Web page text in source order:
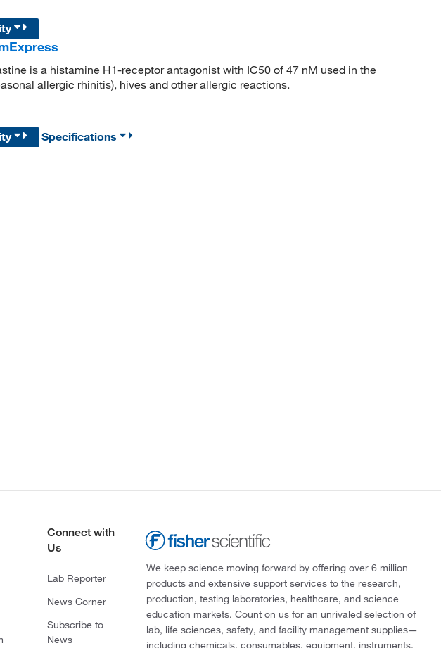
is a histamine H1-receptor antagonist with IC50 of 47 nM used in the
allergic rhinitis), hives and other allergic reactions.
Specifications
Connect with
Us
Lab Reporter
News Corner
Subscribe to
News
We keep science moving forward by offering over 6 million
products and extensive support services to the research,
production, testing laboratories, healthcare, and science
education markets. Count on us for an unrivaled selection of
lab, life sciences, safety, and facility management supplies—
including chemicals, consumables, equipment, instruments,